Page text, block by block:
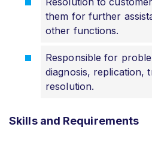
them for further
other functions.
Responsible for
diagnosis, replication,
resolution.
Skills and Requirements